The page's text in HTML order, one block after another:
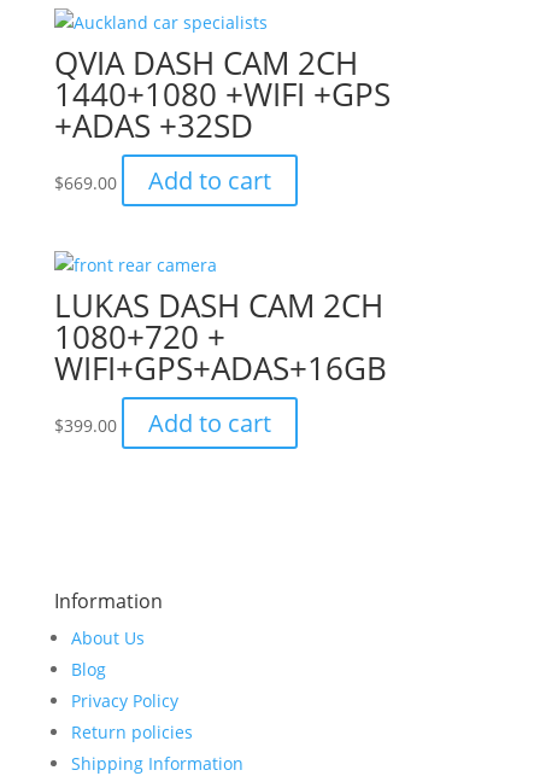
QVIA DASH CAM 2CH
1440+1080 +WIFI +GPS
+ADAS +32SD
$669.00 Add to cart
LUKAS DASH CAM 2CH
1080+720 +
WIFI+GPS+ADAS+16GB
$399.00 Add to cart
Information
About Us
Blog
Privacy Policy
Return policies
Shipping Information